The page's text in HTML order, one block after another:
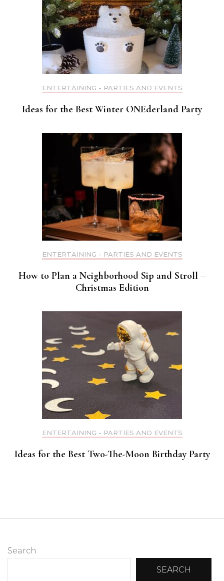
ENTERTAINING - PARTIES AND EVENTS
Ideas for the Best Winter ONEderland Party
ENTERTAINING - PARTIES AND EVENTS
How to Plan a Neighborhood Sip and Stroll –
Christmas Edition
ENTERTAINING - PARTIES AND EVENTS
Ideas for the Best Two-The-Moon Birthday Party
Search
SEARCH